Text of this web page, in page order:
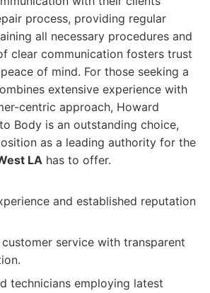
process, providing regular
all necessary procedures and
clear communication fosters trust
of mind. For those seeking a
extensive experience with
centric approach, Howard
Body is an outstanding choice,
as a leading authority for the
LA has to offer.
and established reputation
service with transparent
technicians employing latest